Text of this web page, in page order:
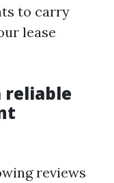
to carry
lease
reliable
reviews